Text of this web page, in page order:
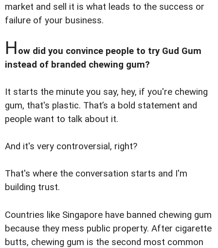
market and sell it is what leads to the success or
failure of your business.
How did you convince people to try Gud Gum
instead of branded chewing gum?
It starts the minute you say, hey, if you're chewing
gum, that's plastic. That’s a bold statement and
people want to talk about it.
And it's very controversial, right?
That's where the conversation starts and I'm
building trust.
Countries like Singapore have banned chewing gum
because they mess public property. After cigarette
butts, chewing gum is the second most common